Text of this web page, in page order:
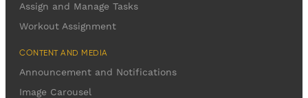
Assign and Manage Tasks
Workout Assignment
CONTENT AND MEDIA
Announcement and Notifications
Image Carousel